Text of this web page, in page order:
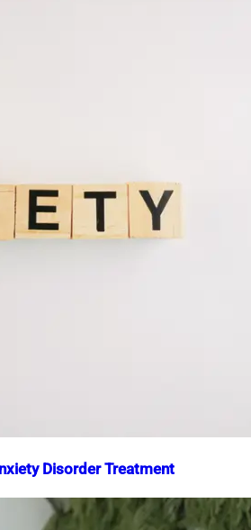
Disorder Treatment